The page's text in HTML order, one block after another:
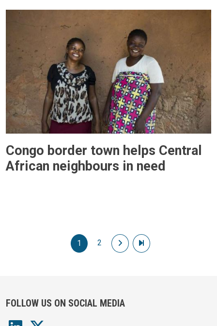
Congo border town helps Central
African neighbours in need
1 2 Next pageLast page
FOLLOW US ON SOCIAL MEDIA